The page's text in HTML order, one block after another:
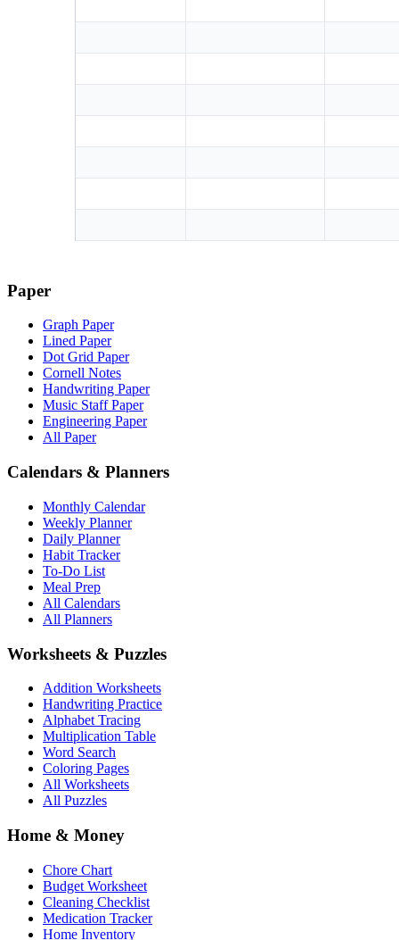
Paper
Graph Paper
Lined Paper
Dot Grid Paper
Cornell Notes
Handwriting Paper
Music Staff Paper
Engineering Paper
All Paper
Calendars & Planners
Monthly Calendar
Weekly Planner
Daily Planner
Habit Tracker
To-Do List
Meal Prep
All Calendars
All Planners
Worksheets & Puzzles
Addition Worksheets
Handwriting Practice
Alphabet Tracing
Multiplication Table
Word Search
Coloring Pages
All Worksheets
All Puzzles
Home & Money
Chore Chart
Budget Worksheet
Cleaning Checklist
Medication Tracker
Home Inventory